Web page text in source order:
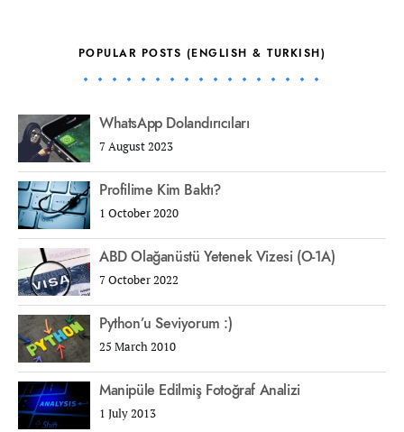
POPULAR POSTS (ENGLISH & TURKISH)
WhatsApp Dolandırıcıları
7 August 2023
Profilime Kim Baktı?
1 October 2020
ABD Olağanüstü Yetenek Vizesi (O-1A)
7 October 2022
Python’u Seviyorum :)
25 March 2010
Manipüle Edilmiş Fotoğraf Analizi
1 July 2013